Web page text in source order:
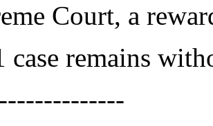
Court, a
case remains